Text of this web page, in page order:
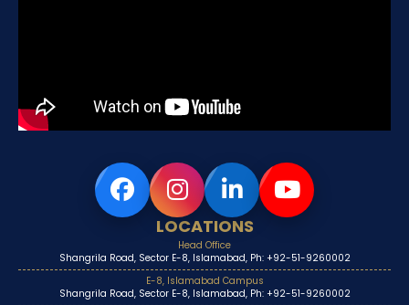
LOCATIONS
Head Office
Shangrila Road, Sector E-8, Islamabad, Ph: +92-51-9260002
E-8, Islamabad Campus
Shangrila Road, Sector E-8, Islamabad, Ph: +92-51-9260002